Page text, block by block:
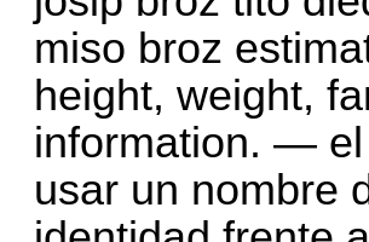
miso broz
height, weight,
information. — el
usar un nombre